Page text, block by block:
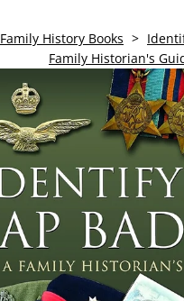
Family History Books >
Family Historian's